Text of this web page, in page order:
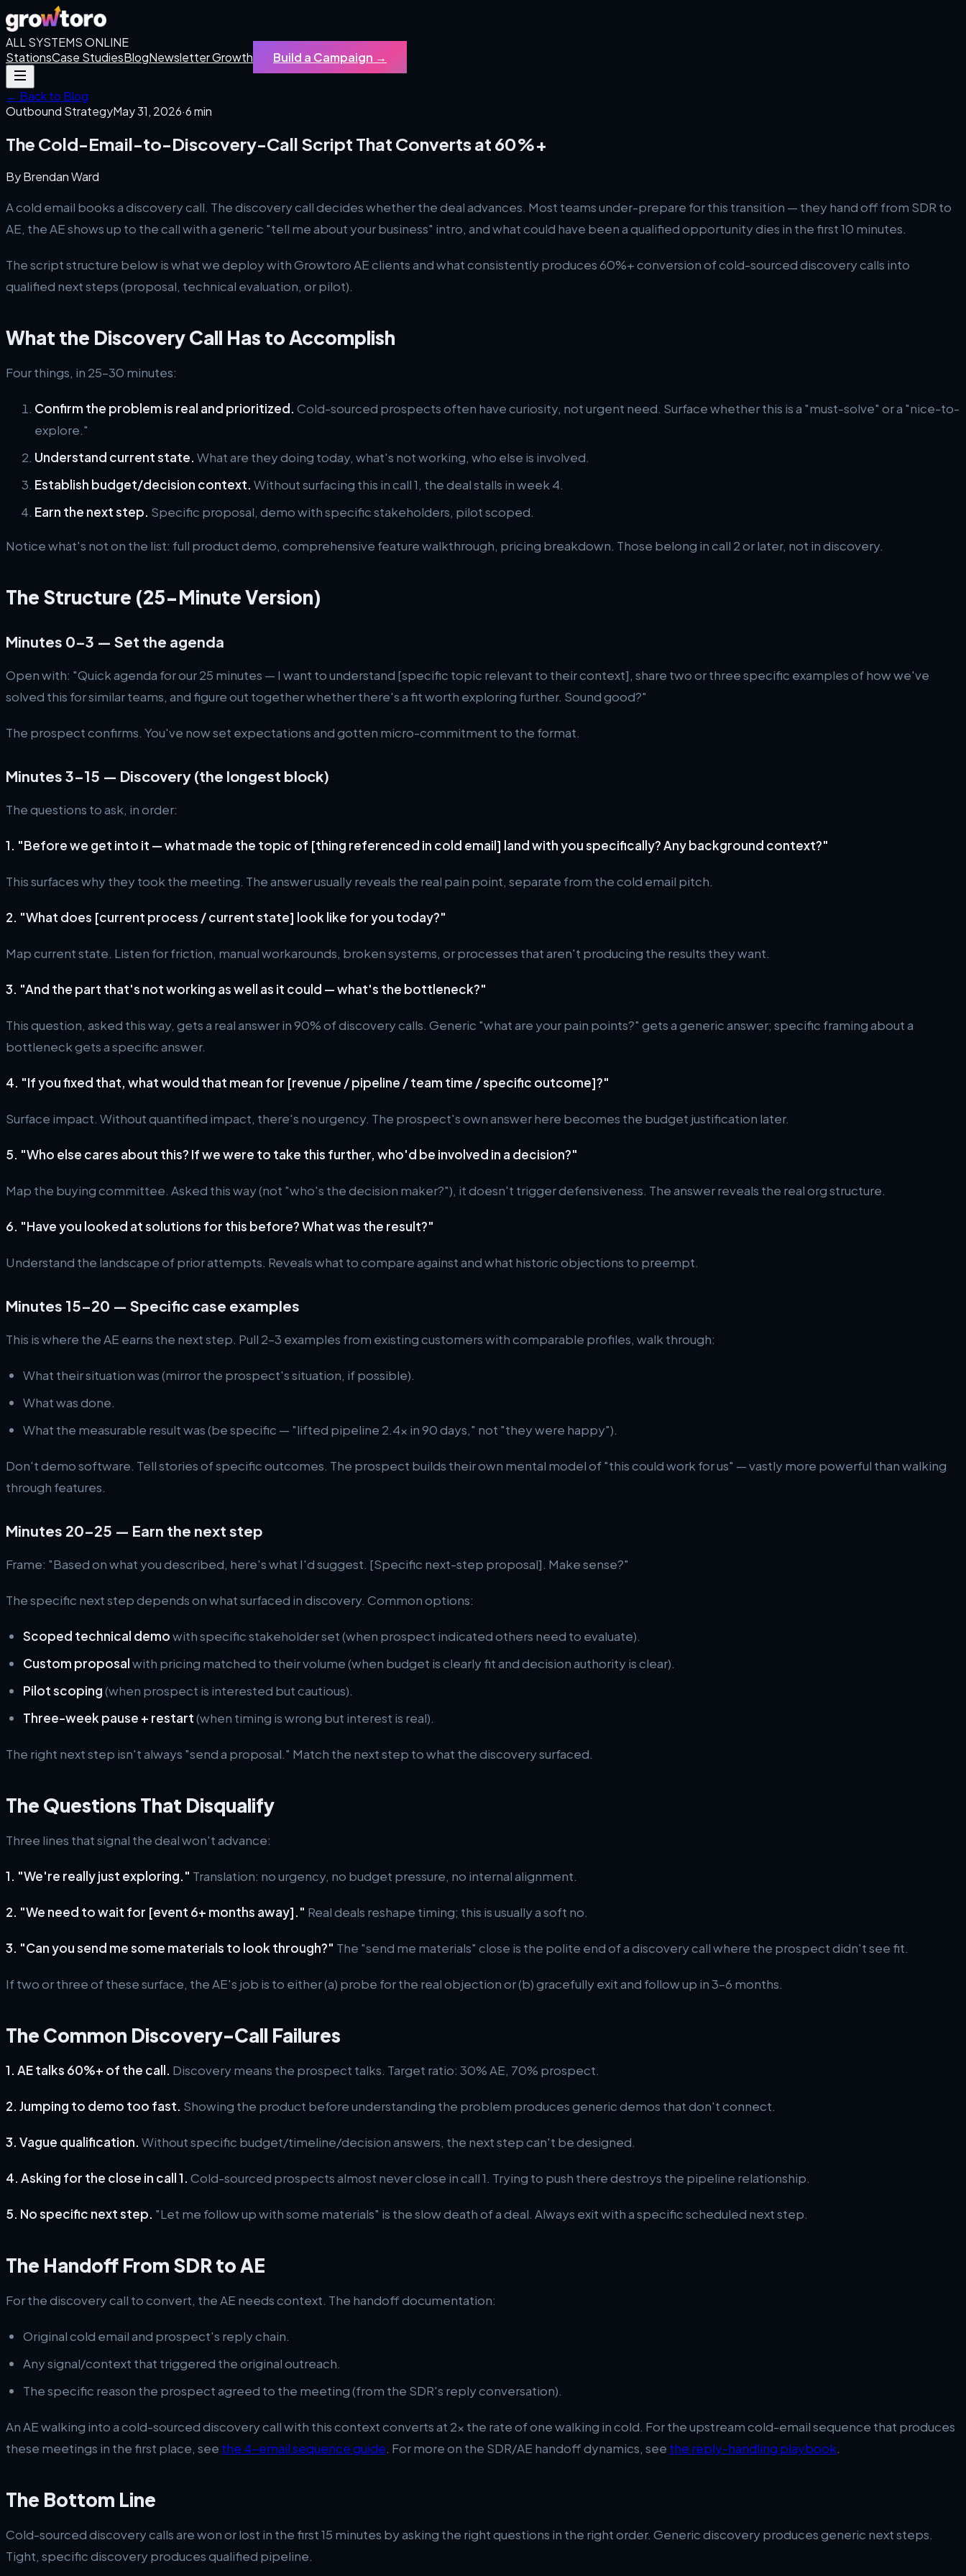
ALL SYSTEMS ONLINE
StationsCase StudiesBlogNewsletter Growth Build a Campaign →
← Back to Blog
Outbound StrategyMay 31, 2026·6 min
The Cold-Email-to-Discovery-Call Script That Converts at 60%+
ByBrendan Ward
A cold email books a discovery call. The discovery call decides whether the deal advances. Most teams under-prepare for this transition — they hand off from SDR to
AE, the AE shows up to the call with a generic "tell me about your business" intro, and what could have been a qualified opportunity dies in the first 10 minutes.
The script structure below is what we deploy with Growtoro AE clients and what consistently produces 60%+ conversion of cold-sourced discovery calls into
qualified next steps (proposal, technical evaluation, or pilot).
What the Discovery Call Has to Accomplish
Four things, in 25–30 minutes:
Confirm the problem is real and prioritized. Cold-sourced prospects often have curiosity, not urgent need. Surface whether this is a "must-solve" or a "nice-to-
explore."
Understand current state. What are they doing today, what's not working, who else is involved.
Establish budget/decision context. Without surfacing this in call 1, the deal stalls in week 4.
Earn the next step. Specific proposal, demo with specific stakeholders, pilot scoped.
Notice what's not on the list: full product demo, comprehensive feature walkthrough, pricing breakdown. Those belong in call 2 or later, not in discovery.
The Structure (25-Minute Version)
Minutes 0–3 — Set the agenda
Open with: "Quick agenda for our 25 minutes — I want to understand [specific topic relevant to their context], share two or three specific examples of how we've
solved this for similar teams, and figure out together whether there's a fit worth exploring further. Sound good?"
The prospect confirms. You've now set expectations and gotten micro-commitment to the format.
Minutes 3–15 — Discovery (the longest block)
The questions to ask, in order:
1. "Before we get into it — what made the topic of [thing referenced in cold email] land with you specifically? Any background context?"
This surfaces why they took the meeting. The answer usually reveals the real pain point, separate from the cold email pitch.
2. "What does [current process / current state] look like for you today?"
Map current state. Listen for friction, manual workarounds, broken systems, or processes that aren't producing the results they want.
3. "And the part that's not working as well as it could — what's the bottleneck?"
This question, asked this way, gets a real answer in 90% of discovery calls. Generic "what are your pain points?" gets a generic answer; specific framing about a
bottleneck gets a specific answer.
4. "If you fixed that, what would that mean for [revenue / pipeline / team time / specific outcome]?"
Surface impact. Without quantified impact, there's no urgency. The prospect's own answer here becomes the budget justification later.
5. "Who else cares about this? If we were to take this further, who'd be involved in a decision?"
Map the buying committee. Asked this way (not "who's the decision maker?"), it doesn't trigger defensiveness. The answer reveals the real org structure.
6. "Have you looked at solutions for this before? What was the result?"
Understand the landscape of prior attempts. Reveals what to compare against and what historic objections to preempt.
Minutes 15–20 — Specific case examples
This is where the AE earns the next step. Pull 2–3 examples from existing customers with comparable profiles, walk through:
What their situation was (mirror the prospect's situation, if possible).
What was done.
What the measurable result was (be specific — "lifted pipeline 2.4x in 90 days," not "they were happy").
Don't demo software. Tell stories of specific outcomes. The prospect builds their own mental model of "this could work for us" — vastly more powerful than walking
through features.
Minutes 20–25 — Earn the next step
Frame: "Based on what you described, here's what I'd suggest. [Specific next-step proposal]. Make sense?"
The specific next step depends on what surfaced in discovery. Common options:
Scoped technical demowith specific stakeholder set (when prospect indicated others need to evaluate).
Custom proposalwith pricing matched to their volume (when budget is clearly fit and decision authority is clear).
Pilot scoping(when prospect is interested but cautious).
Three-week pause + restart(when timing is wrong but interest is real).
The right next step isn't always "send a proposal." Match the next step to what the discovery surfaced.
The Questions That Disqualify
Three lines that signal the deal won't advance:
1. "We're really just exploring." Translation: no urgency, no budget pressure, no internal alignment.
2. "We need to wait for [event 6+ months away]." Real deals reshape timing; this is usually a soft no.
3. "Can you send me some materials to look through?" The "send me materials" close is the polite end of a discovery call where the prospect didn't see fit.
If two or three of these surface, the AE's job is to either (a) probe for the real objection or (b) gracefully exit and follow up in 3–6 months.
The Common Discovery-Call Failures
1. AE talks 60%+ of the call. Discovery means the prospect talks. Target ratio: 30% AE, 70% prospect.
2. Jumping to demo too fast. Showing the product before understanding the problem produces generic demos that don't connect.
3. Vague qualification. Without specific budget/timeline/decision answers, the next step can't be designed.
4. Asking for the close in call 1. Cold-sourced prospects almost never close in call 1. Trying to push there destroys the pipeline relationship.
5. No specific next step. "Let me follow up with some materials" is the slow death of a deal. Always exit with a specific scheduled next step.
The Handoff From SDR to AE
For the discovery call to convert, the AE needs context. The handoff documentation:
Original cold email and prospect's reply chain.
Any signal/context that triggered the original outreach.
The specific reason the prospect agreed to the meeting (from the SDR's reply conversation).
An AE walking into a cold-sourced discovery call with this context converts at 2x the rate of one walking in cold. For the upstream cold-email sequence that produces
these meetings in the first place, see the 4-email sequence guide. For more on the SDR/AE handoff dynamics, see the reply-handling playbook.
The Bottom Line
Cold-sourced discovery calls are won or lost in the first 15 minutes by asking the right questions in the right order. Generic discovery produces generic next steps.
Tight, specific discovery produces qualified pipeline.